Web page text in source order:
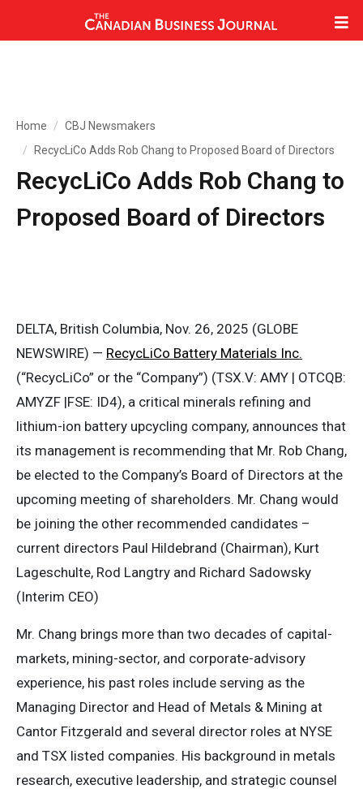
Home
CBJ Newsmakers
RecycLiCo Adds Rob Chang to Proposed Board of Directors
RecycLiCo Adds Rob Chang to
Proposed Board of Directors
DELTA, British Columbia, Nov. 26, 2025 (GLOBE
NEWSWIRE) — RecycLiCo Battery Materials Inc.
(“RecycLiCo” or the “Company”) (TSX.V: AMY | OTCQB:
AMYZF |FSE: ID4), a critical minerals refining and
lithium-ion battery upcycling company, announces that
its management is recommending that Mr. Rob Chang,
be elected to the Company’s Board of Directors at the
upcoming meeting of shareholders. Mr. Chang would
be joining the other recommended candidates –
current directors Paul Hildebrand (Chairman), Kurt
Lageschulte, Rod Langtry and Richard Sadowsky
(Interim CEO)
Mr. Chang brings more than two decades of capital-
markets, mining-sector, and corporate-advisory
experience, his past roles include serving as the
Managing Director and Head of Metals & Mining at
Cantor Fitzgerald and several director roles at NYSE
and TSX listed companies. His background in metals
research, executive leadership, and strategic counsel